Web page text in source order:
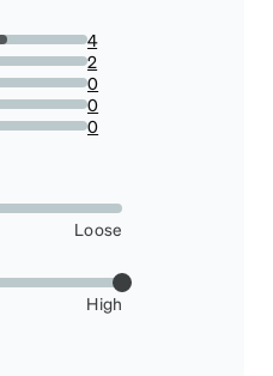
4
2
0
0
0
Loose
High